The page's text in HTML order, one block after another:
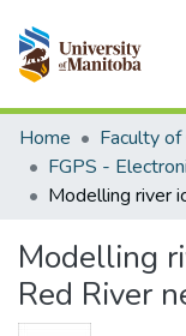
Communities &
All of MSpace
Statistics
Home
Modelling
Red River